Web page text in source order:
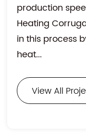
production
Heating
in this process
heat...
View All